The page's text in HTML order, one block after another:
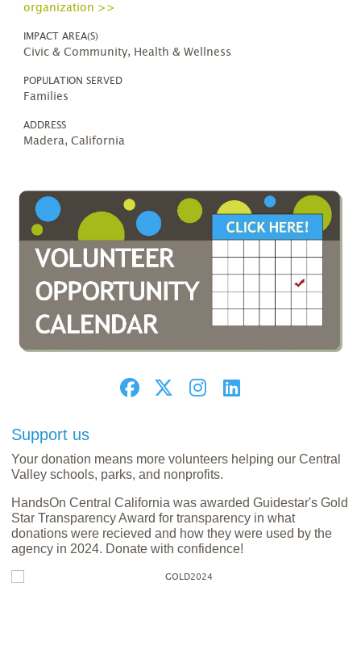
organization >>
IMPACT AREA(S)
Civic & Community, Health & Wellness
POPULATION SERVED
Families
ADDRESS
Madera, California
Support us
Your donation means more volunteers helping our Central
Valley schools, parks, and nonprofits.
HandsOn Central California was awarded Guidestar's Gold
Star Transparency Award for transparency in what
donations were recieved and how they were used by the
agency in 2024. Donate with confidence!